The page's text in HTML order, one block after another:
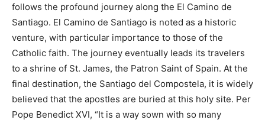
follows the profound journey along the El Camino de
Santiago. El Camino de Santiago is noted as a historic
venture, with particular importance to those of the
Catholic faith. The journey eventually leads its travelers
to a shrine of St. James, the Patron Saint of Spain. At the
final destination, the Santiago del Compostela, it is widely
believed that the apostles are buried at this holy site. Per
Pope Benedict XVI, “It is a way sown with so many